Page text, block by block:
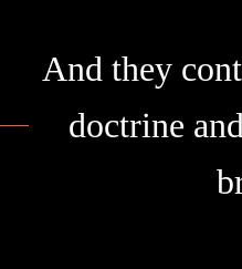
And they
doctrine